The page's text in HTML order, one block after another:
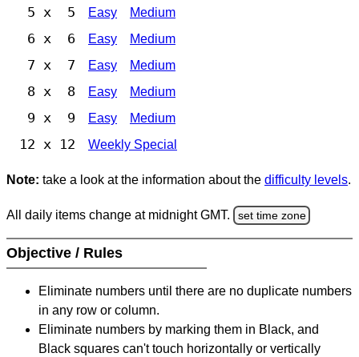
5 x 5 Easy Medium
6 x 6 Easy Medium
7 x 7 Easy Medium
8 x 8 Easy Medium
9 x 9 Easy Medium
12 x 12 Weekly Special
Note: take a look at the information about the difficulty levels.
All daily items change at midnight GMT. set time zone
Objective / Rules
Eliminate numbers until there are no duplicate numbers
in any row or column.
Eliminate numbers by marking them in Black, and
Black squares can't touch horizontally or vertically